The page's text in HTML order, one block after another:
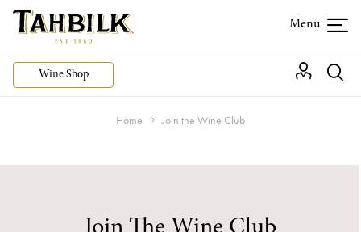
Wine Shop
Home Join the Wine Club